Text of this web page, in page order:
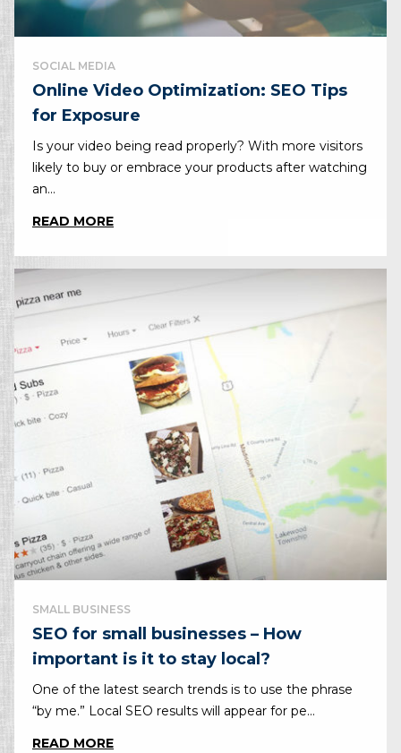
SOCIAL MEDIA
Online Video Optimization: SEO Tips
for Exposure
Is your video being read properly? With more visitors
likely to buy or embrace your products after watching
an...
READ MORE
SMALL BUSINESS
SEO for small businesses – How
important is it to stay local?
One of the latest search trends is to use the phrase
“by me.” Local SEO results will appear for pe...
READ MORE